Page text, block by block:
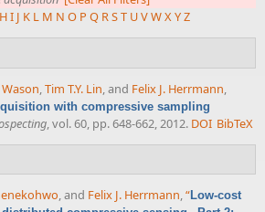
HI J K L M N O P Q RST UVWXYZ
,Tim T.Y. Lin, and Felix J. Herrmann,
with compressive sampling
, vol. 60, pp. 648-662, 2012. DOI BibTeX
, and Felix J. Herrmann,“Low-cost